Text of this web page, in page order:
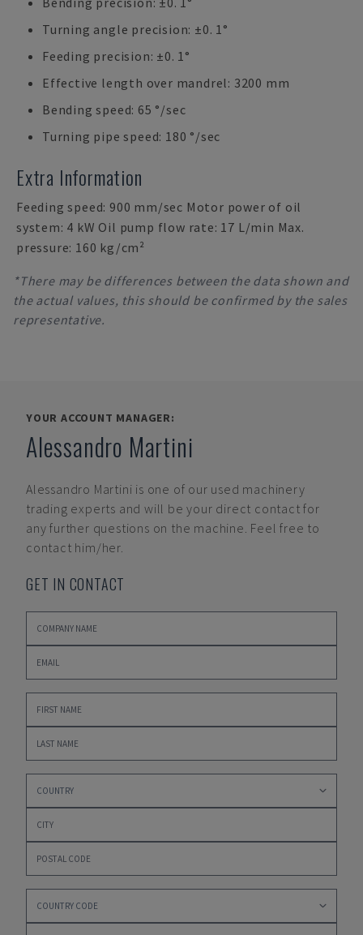
Turning angle precision: ±0. 1°
Feeding precision: ±0. 1°
Effective length over mandrel: 3200 mm
Bending speed: 65 °/sec
Turning pipe speed: 180 °/sec
Extra Information
Feeding speed: 900 mm/sec Motor power of oil
system: 4 kW Oil pump flow rate: 17 L/min Max.
pressure: 160 kg/cm²
*There may be differences between the data shown and
the actual values, this should be confirmed by the sales
representative.
YOUR ACCOUNT MANAGER:
Alessandro Martini
Alessandro Martini is one of our used machinery
trading experts and will be your direct contact for
any further questions on the machine. Feel free to
contact him/her.
GET IN CONTACT